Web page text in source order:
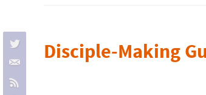
Disciple-Making